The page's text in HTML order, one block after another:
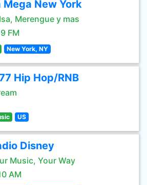
Mega New York
Merengue y mas
FM
New York, NY
Hip Hop/RNB
US
Disney
Music, Your Way
AM